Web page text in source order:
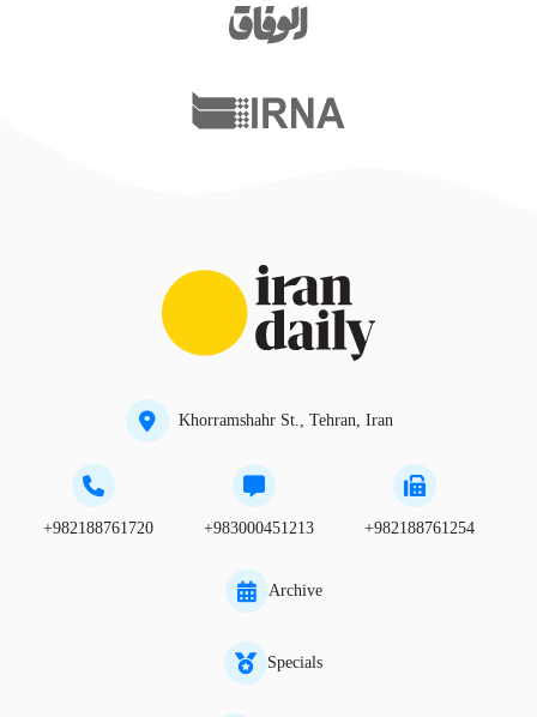
Khorramshahr St., Tehran, Iran
+982188761720 +983000451213 +982188761254
Archive
Specials